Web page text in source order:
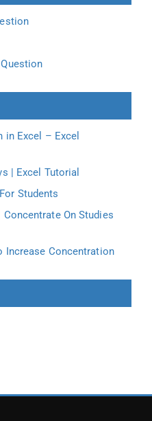
in Excel – Excel
| Excel Tutorial
Students
On Studies
Increase Concentration